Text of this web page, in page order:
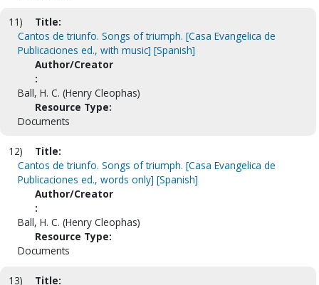
11)
Title:
Cantos de triunfo. Songs of triumph. [Casa Evangelica de
Publicaciones ed., with music] [Spanish]
Author/Creator
:
Ball, H. C. (Henry Cleophas)
Resource Type:
Documents
12)
Title:
Cantos de triunfo. Songs of triumph. [Casa Evangelica de
Publicaciones ed., words only] [Spanish]
Author/Creator
:
Ball, H. C. (Henry Cleophas)
Resource Type:
Documents
13) Title: